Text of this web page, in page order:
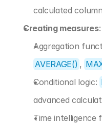
calculated
Creating measures:
Aggregation
AVERAGE() ,
Conditional logic:
advanced